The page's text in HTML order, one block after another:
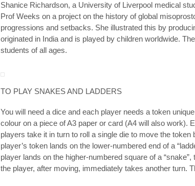
Shanice Richardson, a University of Liverpool medical
Prof Weeks on a project on the history of global
progressions and setbacks. She illustrated this by
originated in India and is played by children worldwide.
students of all ages.
TO PLAY SNAKES AND LADDERS
You will need a dice and each player needs a token
colour on a piece of A3 paper or card (A4 will also work).
players take it in turn to roll a single die to move the
player’s token lands on the lower-numbered end of a
player lands on the higher-numbered square of a
the player, after moving, immediately takes another turn.